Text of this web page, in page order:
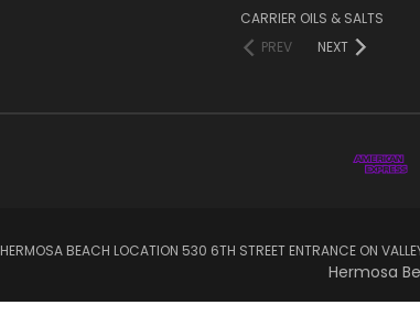
CARRIER OILS & SALTS
PREV
NEXT
HERMOSA BEACH LOCATION 530 6TH STREET ENTRANCE ON
Hermosa